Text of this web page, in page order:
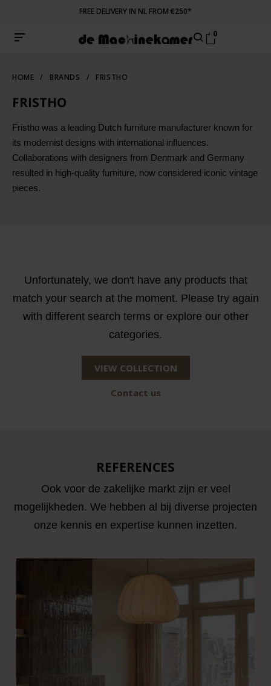
FREE DELIVERY IN NL FROM €250*
0
HOME / BRANDS / FRISTHO
FRISTHO
Fristho was a leading Dutch furniture manufacturer known for
its modernist designs with international influences.
Collaborations with designers from Denmark and Germany
resulted in high-quality furniture, now considered iconic vintage
pieces.
Unfortunately, we don't have any products that
match your search at the moment. Please try again
with different search terms or explore our other
categories.
VIEW COLLECTION
Contact us
REFERENCES
Ook voor de zakelijke markt zijn er veel
mogelijkheden. We hebben al bij diverse projecten
onze kennis en expertise kunnen inzetten.